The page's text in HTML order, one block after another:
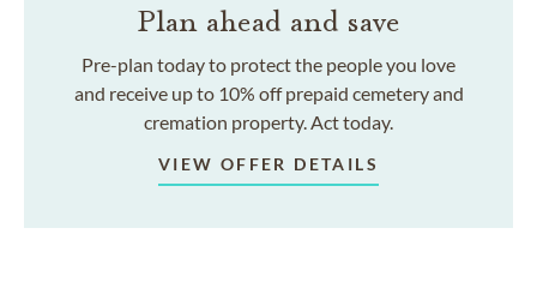
Plan ahead and save
Pre-plan today to protect the people you love
and receive up to 10% off prepaid cemetery and
cremation property. Act today.
VIEW OFFER DETAILS